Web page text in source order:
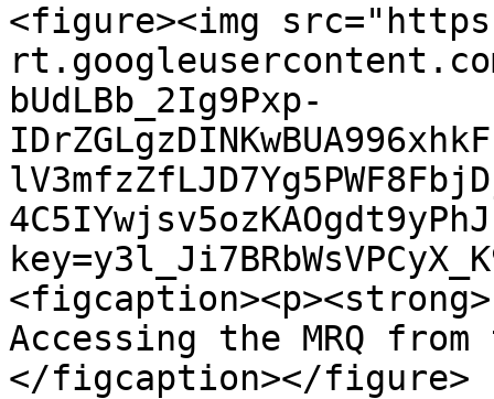
<figure><img
bUdLBb_2Ig9Pxp-
Accessing the MRQ from
</figcaption></figure>